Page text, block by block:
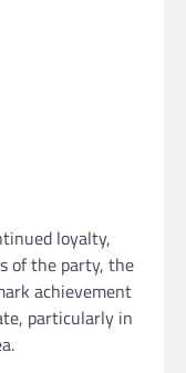
loyalty,
of the party, the
achievement
particularly in